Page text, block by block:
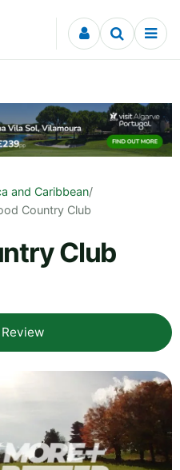
and Caribbean/
Country Club
Club